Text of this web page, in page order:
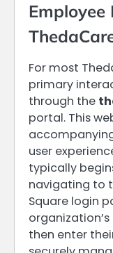
Employee
For most
primary
through the
portal. This
user
typically
navigating to
Square login
then enter